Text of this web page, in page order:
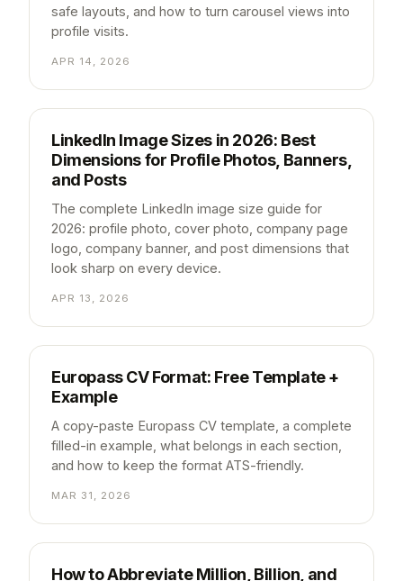
safe layouts, and how to turn carousel views into
profile visits.
APR 14, 2026
LinkedIn Image Sizes in 2026: Best
Dimensions for Profile Photos, Banners,
and Posts
The complete LinkedIn image size guide for
2026: profile photo, cover photo, company page
logo, company banner, and post dimensions that
look sharp on every device.
APR 13, 2026
Europass CV Format: Free Template +
Example
A copy-paste Europass CV template, a complete
filled-in example, what belongs in each section,
and how to keep the format ATS-friendly.
MAR 31, 2026
How to Abbreviate Million, Billion, and